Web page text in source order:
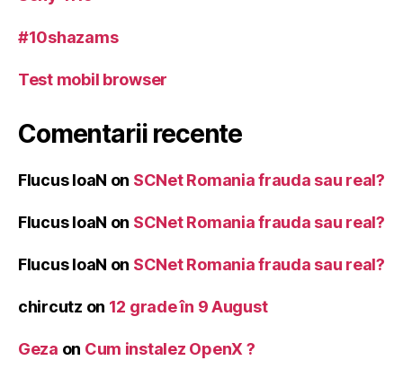
#10shazams
Test mobil browser
Comentarii recente
Flucus IoaN on SCNet Romania frauda sau real?
Flucus IoaN on SCNet Romania frauda sau real?
Flucus IoaN on SCNet Romania frauda sau real?
chircutz on 12 grade în 9 August
Geza on Cum instalez OpenX ?